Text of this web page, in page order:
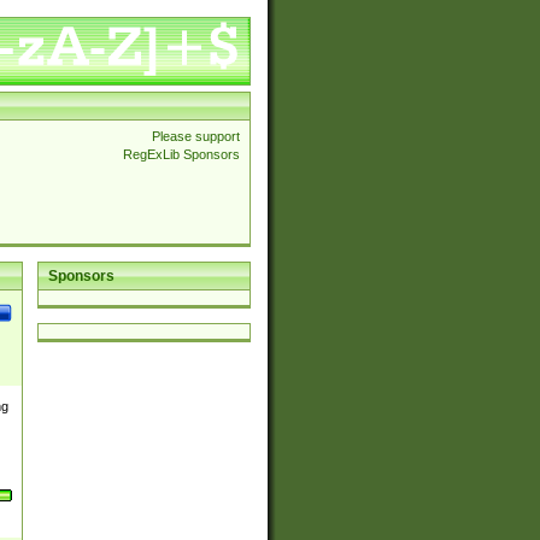
Please support
RegExLib Sponsors
Sponsors